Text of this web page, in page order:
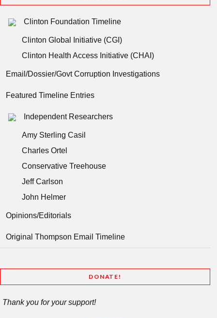
Clinton Foundation Timeline
Clinton Global Initiative (CGI)
Clinton Health Access Initiative (CHAI)
Email/Dossier/Govt Corruption Investigations
Featured Timeline Entries
Independent Researchers
Amy Sterling Casil
Charles Ortel
Conservative Treehouse
Jeff Carlson
John Helmer
Opinions/Editorials
Original Thompson Email Timeline
DONATE!
Thank you for your support!